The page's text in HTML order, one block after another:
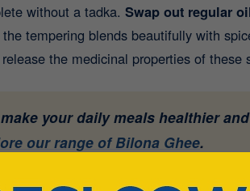
without a tadka. Swap out regular
tempering blends beautifully with
the medicinal properties of these
your daily meals healthier
our range of Bilona Ghee.